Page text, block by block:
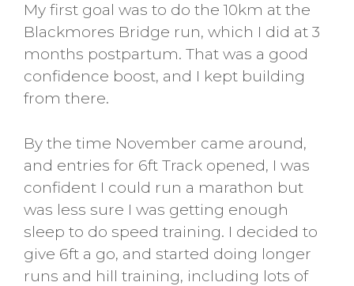
My first goal was to do the 10km at the
Blackmores Bridge run, which I did at 3
months postpartum. That was a good
confidence boost, and I kept building
from there.
By the time November came around,
and entries for 6ft Track opened, I was
confident I could run a marathon but
was less sure I was getting enough
sleep to do speed training. I decided to
give 6ft a go, and started doing longer
runs and hill training, including lots of